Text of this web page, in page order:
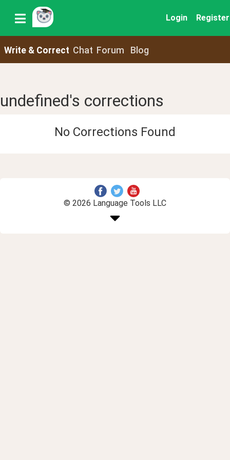
Login Register
Write & Correct Chat Forum Blog
undefined's corrections
No Corrections Found
© 2026 Language Tools LLC